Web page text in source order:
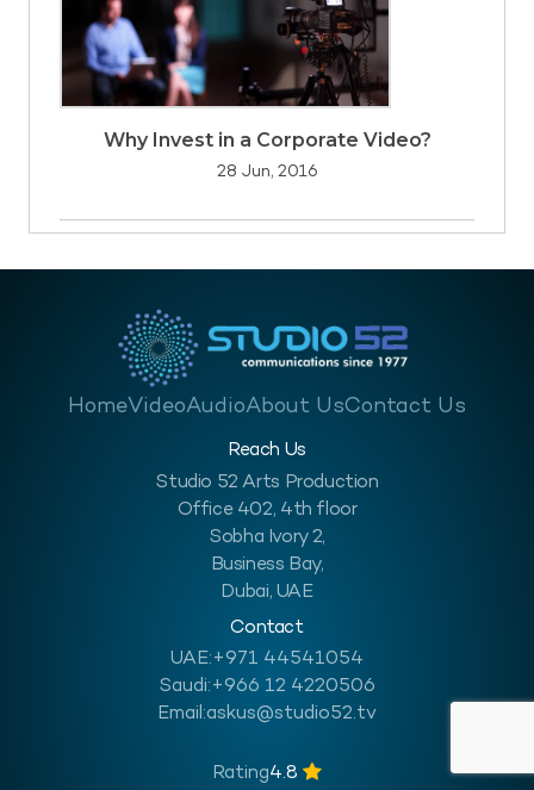
Why Invest in a Corporate Video?
28 Jun, 2016
HomeVideoAudioAbout UsContact Us
Reach Us
Studio 52 Arts Production
Office 402, 4th floor
Sobha Ivory 2,
Business Bay,
Dubai, UAE
Contact
UAE:+971 44541054
Saudi:+966 12 4220506
Email:askus@studio52.tv
Rating4.8